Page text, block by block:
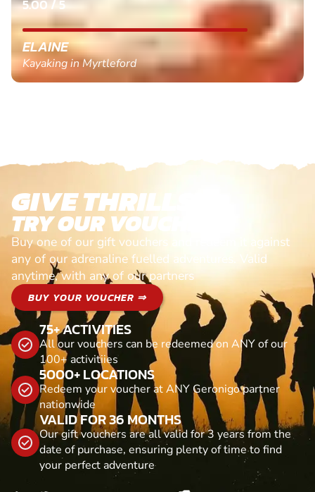
5.00 / 5
ELAINE
Kayaking in Myrtleford
GIVE THRILLS!
TRY OUR VOUCHERS!
Buy one of our gift vouchers and redeem it against
any of our adrenaline fuelled adventures. Valid
anytime, with any of our partners
BUY YOUR VOUCHER ⇒
75+ ACTIVITIES
All our vouchers can be redeemed on ANY of our
100+ activitiies
5000+ LOCATIONS
Redeem your voucher at ANY Geronigo partner
nationwide
VALID FOR 36 MONTHS
Our gift vouchers are all valid for 3 years from the
date of purchase, ensuring plenty of time to find
your perfect adventure